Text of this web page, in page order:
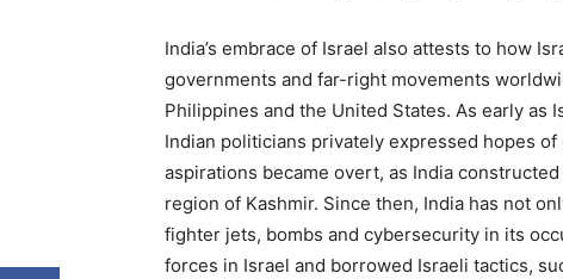
India’s embrace of Israel also attests to how
governments and far-right movements
Philippines and the United States. As early as
Indian politicians privately expressed hopes of
aspirations became overt, as India
region of Kashmir. Since then, India has not
fighter jets, bombs and cybersecurity in its
forces in Israel and borrowed Israeli tactics,